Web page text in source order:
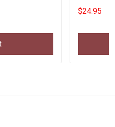
Ukraine
$24.95